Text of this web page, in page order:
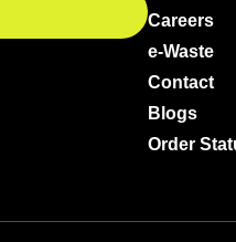
Careers
e-Waste
Contact
Blogs
Order